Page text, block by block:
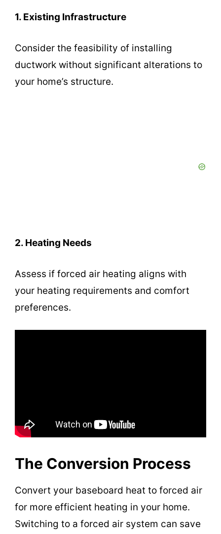
1. Existing Infrastructure
Consider the feasibility of installing
ductwork without significant alterations to
your home’s structure.
2. Heating Needs
Assess if forced air heating aligns with
your heating requirements and comfort
preferences.
The Conversion Process
Convert your baseboard heat to forced air
for more efficient heating in your home.
Switching to a forced air system can save